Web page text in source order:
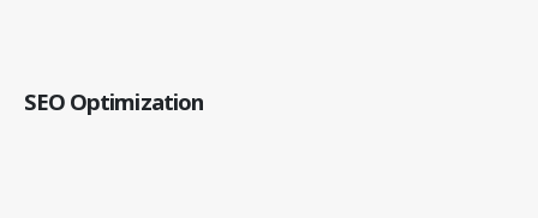
SEO Optimization